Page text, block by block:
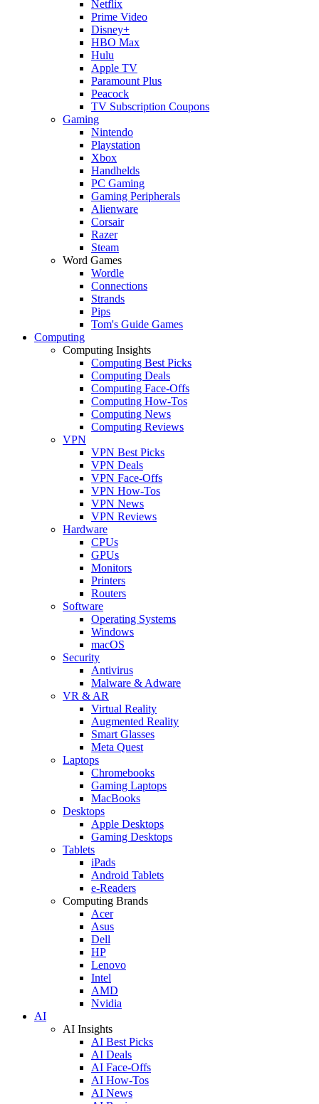
Netflix
Prime Video
Disney+
HBO Max
Hulu
Apple TV
Paramount Plus
Peacock
TV Subscription Coupons
Gaming
Nintendo
Playstation
Xbox
Handhelds
PC Gaming
Gaming Peripherals
Alienware
Corsair
Razer
Steam
Word Games
Wordle
Connections
Strands
Pips
Tom's Guide Games
Computing
Computing Insights
Computing Best Picks
Computing Deals
Computing Face-Offs
Computing How-Tos
Computing News
Computing Reviews
VPN
VPN Best Picks
VPN Deals
VPN Face-Offs
VPN How-Tos
VPN News
VPN Reviews
Hardware
CPUs
GPUs
Monitors
Printers
Routers
Software
Operating Systems
Windows
macOS
Security
Antivirus
Malware & Adware
VR & AR
Virtual Reality
Augmented Reality
Smart Glasses
Meta Quest
Laptops
Chromebooks
Gaming Laptops
MacBooks
Desktops
Apple Desktops
Gaming Desktops
Tablets
iPads
Android Tablets
e-Readers
Computing Brands
Acer
Asus
Dell
HP
Lenovo
Intel
AMD
Nvidia
AI
AI Insights
AI Best Picks
AI Deals
AI Face-Offs
AI How-Tos
AI News